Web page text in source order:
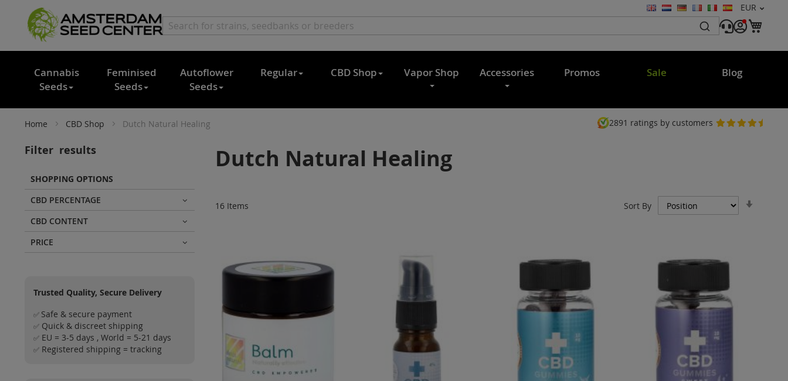
Currency
EUR
Language
Cannabis
Seeds
Feminised
Seeds
Autoflower
Seeds
Regular CBD Shop Vapor Shop Accessories Promos Sale Blog
Home CBD Shop Dutch Natural Healing 2891 ratings by customers
Dutch Natural Healing
16 Items Sort By
Filter results
SHOPPING OPTIONS
CBD PERCENTAGE
CBD CONTENT
PRICE
Trusted Quality, Secure Delivery
✅ Safe & secure payment
✅ Quick & discreet shipping
✅ EU = 3-5 days , World = 5-21 days
✅ Registered shipping = tracking